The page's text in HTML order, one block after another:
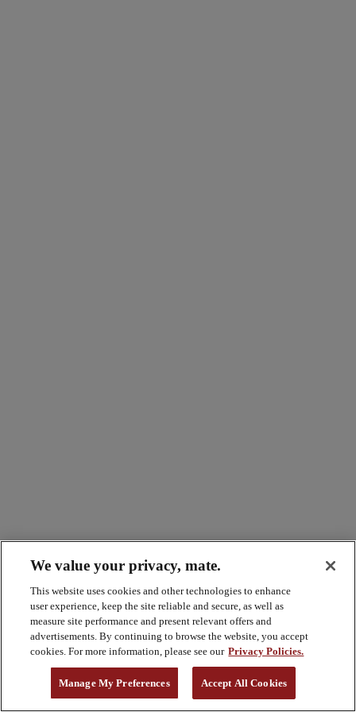
We value your privacy, mate.
This website uses cookies and other technologies to enhance
user experience, keep the site reliable and secure, as well as
measure site performance and present relevant offers and
advertisements. By continuing to browse the website, you accept
cookies. For more information, please see our Privacy Policies.
Manage My Preferences Accept All Cookies